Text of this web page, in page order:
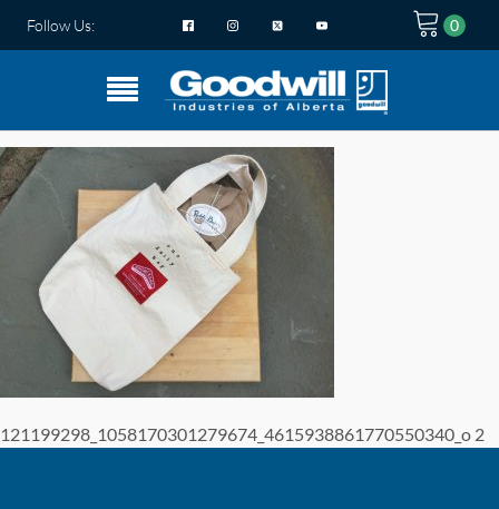
Follow Us:
121199298_1058170301279674_4615938861770550340_o 2